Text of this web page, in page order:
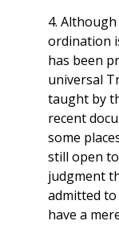
4.
ordination
has been
universal
taught by
recent
some
still open
judgment
admitted
have a